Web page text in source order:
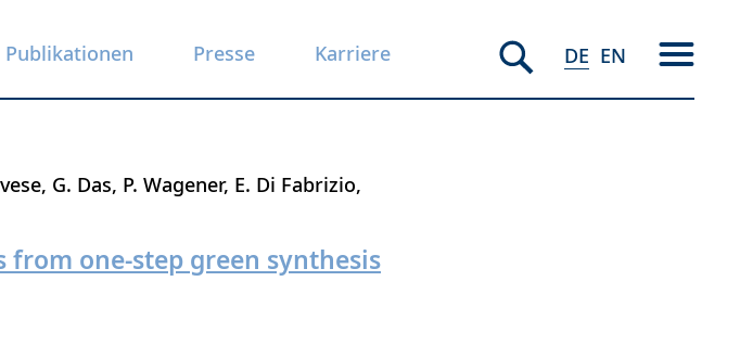
Publikationen Presse Karriere DE EN
G. Das P. Wagener E. Di Fabrizio
one-step green synthesis